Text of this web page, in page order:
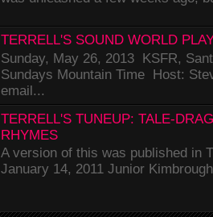
TERRELL'S SOUND WORLD
Sunday, May 26, 2013 KSFR,
Sundays Mountain Time Host:
email...
TERRELL'S TUNEUP: TALE-
RHYMES
A version of this was published in
January 14, 2011 Junior